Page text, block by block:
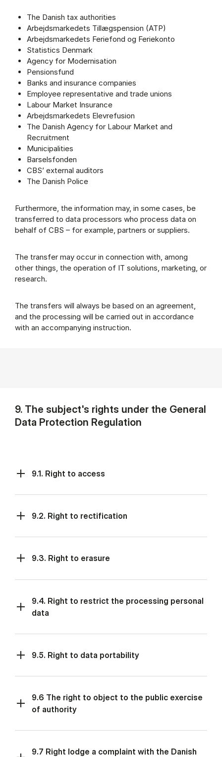
The Danish tax authorities
Arbejdsmarkedets Tillægspension (ATP)
Arbejdsmarkedets Feriefond og Feriekonto
Statistics Denmark
Agency for Modernisation
Pensionsfund
Banks and insurance companies
Employee representative and trade unions
Labour Market Insurance
Arbejdsmarkedets Elevrefusion
The Danish Agency for Labour Market and
Recruitment
Municipalities
Barselsfonden
CBS’ external auditors
The Danish Police
Furthermore, the information may, in some cases, be
transferred to data processors who process data on
behalf of CBS – for example, partners or suppliers.
The transfer may occur in connection with, among
other things, the operation of IT solutions, marketing, or
research.
The transfers will always be based on an agreement,
and the processing will be carried out in accordance
with an accompanying instruction.
9. The subject's rights under the General
Data Protection Regulation
9.1. Right to access
9.2. Right to rectification
9.3. Right to erasure
9.4. Right to restrict the processing personal
data
9.5. Right to data portability
9.6 The right to object to the public exercise
of authority
9.7 Right lodge a complaint with the Danish